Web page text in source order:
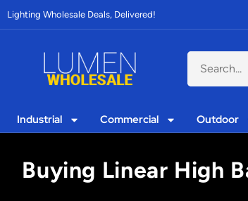
Lighting Wholesale Deals, Delivered!
Industrial Commercial Outdoor
Buying Linear High